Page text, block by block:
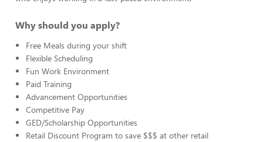
Why should you apply?
Free Meals during your shift
Flexible Scheduling
Fun Work Environment
Paid Training
Advancement Opportunities
Competitive Pay
GED/Scholarship Opportunities
Retail Discount Program to save $$$ at other retail